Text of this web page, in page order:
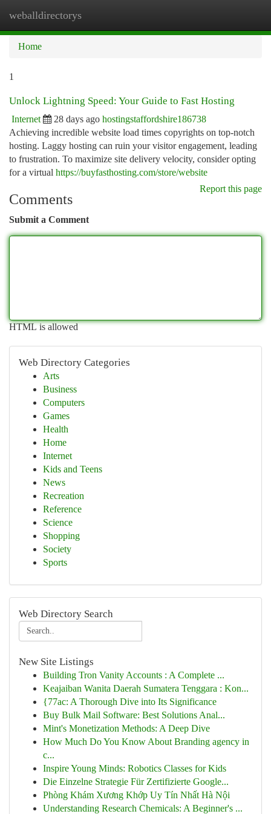
weballdirectorys
Home
1
Unlock Lightning Speed: Your Guide to Fast Hosting
Internet 28 days ago hostingstaffordshire186738
Achieving incredible website load times copyrights on top-notch
hosting. Laggy hosting can ruin your visitor engagement, leading
to frustration. To maximize site delivery velocity, consider opting
for a virtual https://buyfasthosting.com/store/website
Report this page
Comments
Submit a Comment
HTML is allowed
Web Directory Categories
Arts
Business
Computers
Games
Health
Home
Internet
Kids and Teens
News
Recreation
Reference
Science
Shopping
Society
Sports
Web Directory Search
New Site Listings
Building Tron Vanity Accounts : A Complete ...
Keajaiban Wanita Daerah Sumatera Tenggara : Kon...
{77ac: A Thorough Dive into Its Significance
Buy Bulk Mail Software: Best Solutions Anal...
Mint's Monetization Methods: A Deep Dive
How Much Do You Know About Branding agency in
c...
Inspire Young Minds: Robotics Classes for Kids
Die Einzelne Strategie Für Zertifizierte Google...
Phòng Khám Xương Khớp Uy Tín Nhất Hà Nội
Understanding Research Chemicals: A Beginner's ...